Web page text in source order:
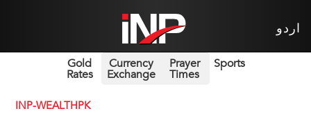
اردو
Gold
Rates
Currency
Exchange
Prayer
Times
Sports
INP-WEALTHPK